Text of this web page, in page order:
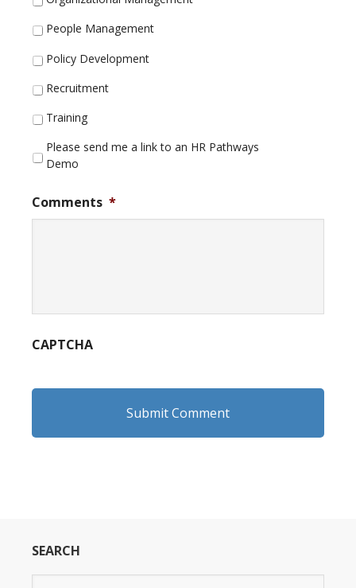
People Management
Policy Development
Recruitment
Training
Please send me a link to an HR Pathways
Demo
Comments *
CAPTCHA
SEARCH